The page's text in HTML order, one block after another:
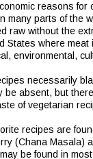
reasons for
many parts of the
raw without the
States where
environmental,
necessarily
be absent, but
of vegetarian
recipes are
(Chana Masala)
be found in